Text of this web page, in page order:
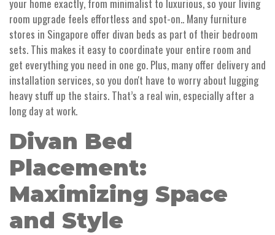
your home exactly, from minimalist to luxurious, so your living
room upgrade feels effortless and spot-on.. Many furniture
stores in Singapore offer divan beds as part of their bedroom
sets. This makes it easy to coordinate your entire room and
get everything you need in one go. Plus, many offer delivery and
installation services, so you don't have to worry about lugging
heavy stuff up the stairs. That’s a real win, especially after a
long day at work.
Divan Bed
Placement:
Maximizing Space
and Style